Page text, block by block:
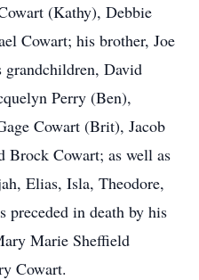
(Kathy), Debbie
Cowart; his brother, Joe
grandchildren, David
Perry (Ben),
Cowart (Brit), Jacob
Brock Cowart; as well as
Elias, Isla, Theodore,
preceded in death by his
Marie Sheffield
Cowart.